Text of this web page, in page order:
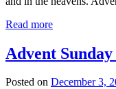
Read more
Advent
Posted on December 3,